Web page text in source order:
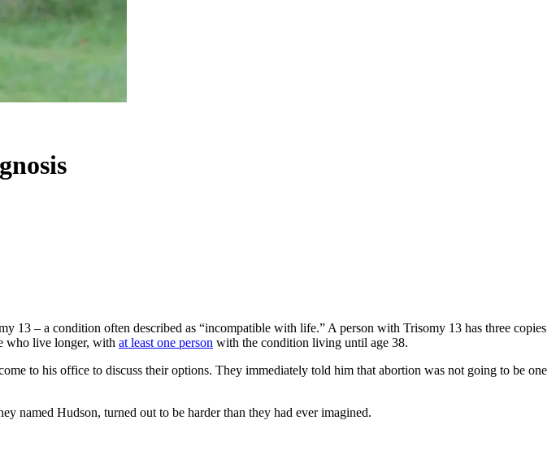
13 – a condition often described as “incompatible with life.” A person with Trisomy 13 has three copies
who live longer, with at least one person with the condition living until age 38.
to his office to discuss their options. They immediately told him that abortion was not going to be one
named Hudson, turned out to be harder than they had ever imagined.